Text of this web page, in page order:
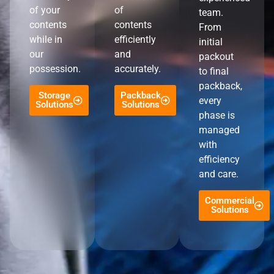
of your
contents
while in
our
possession.
Storage
Solutions
of
contents
efficiently
and
accurately.
Packback
Solutions
team.
From
initial
packout
to final
packback,
every
phase is
managed
with
efficiency
and care.
Commercial
Solutions